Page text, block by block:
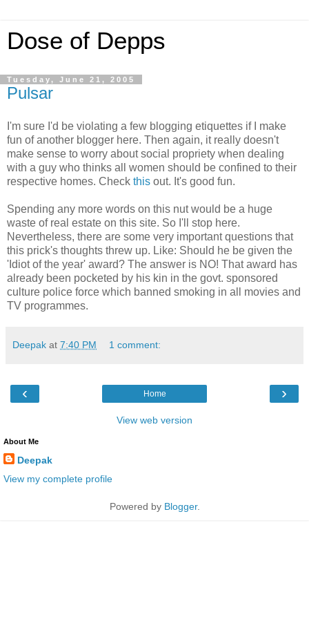
Dose of Depps
Tuesday, June 21, 2005
Pulsar
I'm sure I'd be violating a few blogging etiquettes if I make
fun of another blogger here. Then again, it really doesn't
make sense to worry about social propriety when dealing
with a guy who thinks all women should be confined to their
respective homes. Check this out. It's good fun.
Spending any more words on this nut would be a huge
waste of real estate on this site. So I'll stop here.
Nevertheless, there are some very important questions that
this prick's thoughts threw up. Like: Should he be given the
'Idiot of the year' award? The answer is NO! That award has
already been pocketed by his kin in the govt. sponsored
culture police force which banned smoking in all movies and
TV programmes.
Deepak at 7:40 PM 1 comment:
‹ ›
Home
View web version
About Me
Deepak
View my complete profile
Powered by Blogger.